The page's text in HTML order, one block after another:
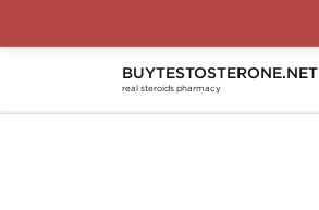
BUYTESTOSTERONE.NET
real steroids pharmacy
Home Substance